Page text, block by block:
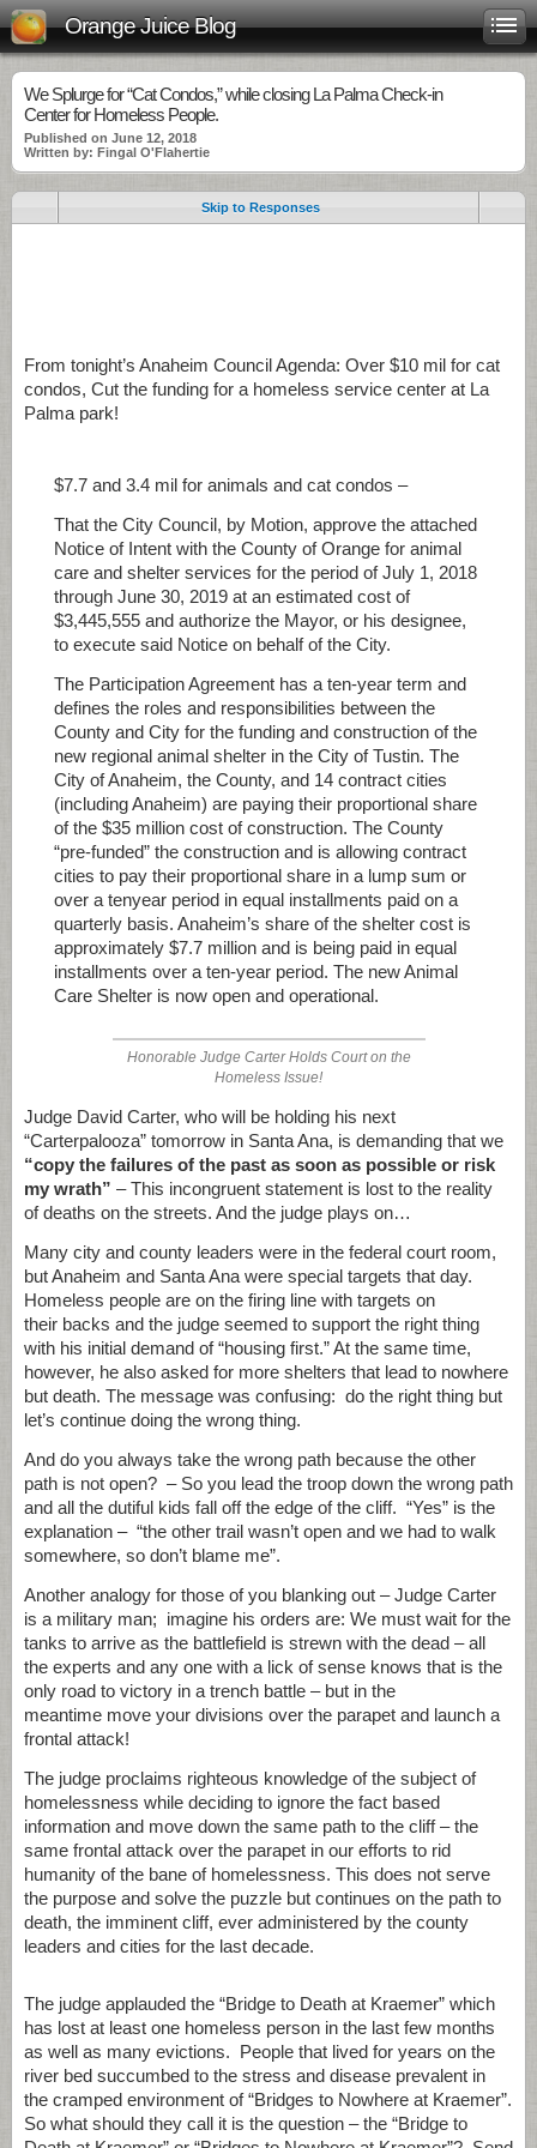
Orange Juice Blog
We Splurge for “Cat Condos,” while closing La Palma Check-in
Center for Homeless People.
Published on June 12, 2018
Written by: Fingal O'Flahertie
Skip to Responses
From tonight’s Anaheim Council Agenda: Over $10 mil for cat
condos, Cut the funding for a homeless service center at La
Palma park!
$7.7 and 3.4 mil for animals and cat condos –
That the City Council, by Motion, approve the attached
Notice of Intent with the County of Orange for animal
care and shelter services for the period of July 1, 2018
through June 30, 2019 at an estimated cost of
$3,445,555 and authorize the Mayor, or his designee,
to execute said Notice on behalf of the City.
The Participation Agreement has a ten-year term and
defines the roles and responsibilities between the
County and City for the funding and construction of the
new regional animal shelter in the City of Tustin. The
City of Anaheim, the County, and 14 contract cities
(including Anaheim) are paying their proportional share
of the $35 million cost of construction. The County
“pre-funded” the construction and is allowing contract
cities to pay their proportional share in a lump sum or
over a tenyear period in equal installments paid on a
quarterly basis. Anaheim’s share of the shelter cost is
approximately $7.7 million and is being paid in equal
installments over a ten-year period. The new Animal
Care Shelter is now open and operational.
Honorable Judge Carter Holds Court on the
Homeless Issue!
Judge David Carter, who will be holding his next
“Carterpalooza” tomorrow in Santa Ana, is demanding that we
“copy the failures of the past as soon as possible or risk
my wrath” – This incongruent statement is lost to the reality
of deaths on the streets. And the judge plays on…
Many city and county leaders were in the federal court room,
but Anaheim and Santa Ana were special targets that day.
Homeless people are on the firing line with targets on
their backs and the judge seemed to support the right thing
with his initial demand of “housing first.” At the same time,
however, he also asked for more shelters that lead to nowhere
but death. The message was confusing: do the right thing but
let’s continue doing the wrong thing.
And do you always take the wrong path because the other
path is not open? – So you lead the troop down the wrong path
and all the dutiful kids fall off the edge of the cliff. “Yes” is the
explanation – “the other trail wasn’t open and we had to walk
somewhere, so don’t blame me”.
Another analogy for those of you blanking out – Judge Carter
is a military man; imagine his orders are: We must wait for the
tanks to arrive as the battlefield is strewn with the dead – all
the experts and any one with a lick of sense knows that is the
only road to victory in a trench battle – but in the
meantime move your divisions over the parapet and launch a
frontal attack!
The judge proclaims righteous knowledge of the subject of
homelessness while deciding to ignore the fact based
information and move down the same path to the cliff – the
same frontal attack over the parapet in our efforts to rid
humanity of the bane of homelessness. This does not serve
the purpose and solve the puzzle but continues on the path to
death, the imminent cliff, ever administered by the county
leaders and cities for the last decade.
The judge applauded the “Bridge to Death at Kraemer” which
has lost at least one homeless person in the last few months
as well as many evictions. People that lived for years on the
river bed succumbed to the stress and disease prevalent in
the cramped environment of “Bridges to Nowhere at Kraemer”.
So what should they call it is the question – the “Bridge to